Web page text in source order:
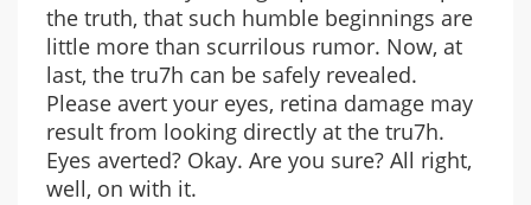
the truth, that such humble beginnings are
little more than scurrilous rumor. Now, at
last, the tru7h can be safely revealed.
Please avert your eyes, retina damage may
result from looking directly at the tru7h.
Eyes averted? Okay. Are you sure? All right,
well, on with it.